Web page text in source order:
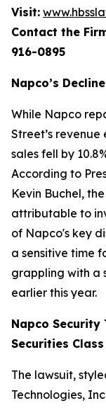
Visit:
Contact the
916-0895
Napco’s
While Napco
Street’s
sales fell by
According to
Kevin Buchel,
attributable to
of Napco's key
a sensitive time
grappling with a
earlier this year.
Napco Security
Securities
The lawsuit,
Technologies,